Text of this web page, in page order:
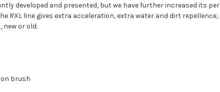
developed and presented, but we have further increased its
RXL line gives extra acceleration, extra water and dirt
or old.
brush